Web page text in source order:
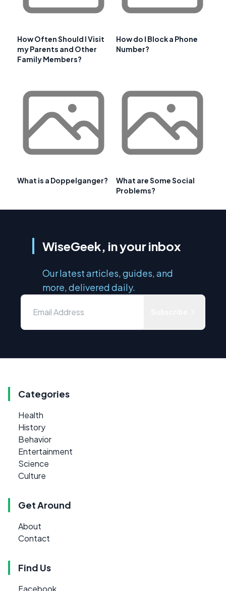
How Often Should I Visit
my Parents and Other
Family Members?
How do I Block a Phone
Number?
What is a Doppelganger?
What are Some Social
Problems?
WiseGeek, in your inbox
Our latest articles, guides, and
more, delivered daily.
Categories
Health
History
Behavior
Entertainment
Science
Culture
Get Around
About
Contact
Find Us
Facebook